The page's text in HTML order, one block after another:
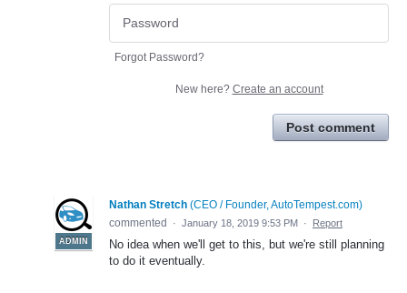
Forgot Password?
New here? Create an account
Post comment
ADMIN
Nathan Stretch (CEO / Founder, AutoTempest.com)
commented
· January 18, 2019 9:53 PM · Report
No idea when we'll get to this, but we're still planning
to do it eventually.